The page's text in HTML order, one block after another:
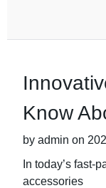
Know
by admin on
In today’s
accessories